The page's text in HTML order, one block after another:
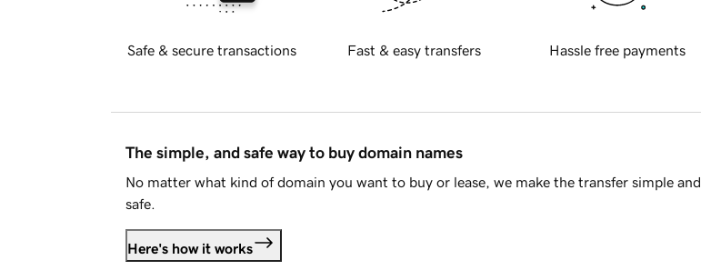
Safe & secure transactions Fast & easy transfers Hassle free payments
The simple, and safe way to buy domain names
No matter what kind of domain you want to buy or lease, we make the transfer simple and
safe.
Here's how it works